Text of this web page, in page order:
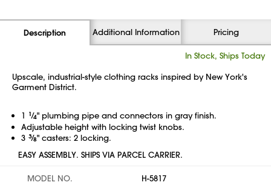
Description Additional Information Pricing
In Stock, Ships Today
Upscale, industrial-style clothing racks inspired by New York's
Garment District.
1 1⁄4" plumbing pipe and connectors in gray finish.
Adjustable height with locking twist knobs.
3 3⁄8" casters: 2 locking.
EASY ASSEMBLY. SHIPS VIA PARCEL CARRIER.
MODEL NO. H-5817